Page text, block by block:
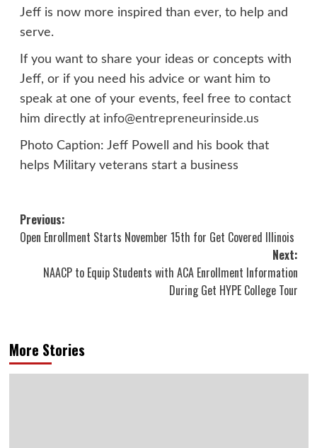
Jeff is now more inspired than ever, to help and
serve.
If you want to share your ideas or concepts with
Jeff, or if you need his advice or want him to
speak at one of your events, feel free to contact
him directly at info@entrepreneurinside.us
Photo Caption: Jeff Powell and his book that
helps Military veterans start a business
Post
navigation
Previous:
Open Enrollment Starts November 15th for Get Covered Illinois
Next:
NAACP to Equip Students with ACA Enrollment Information
During Get HYPE College Tour
More Stories